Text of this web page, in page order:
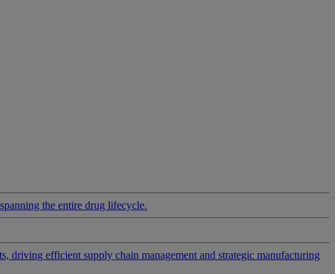
the entire drug lifecycle.
driving efficient supply chain management and strategic manufacturing